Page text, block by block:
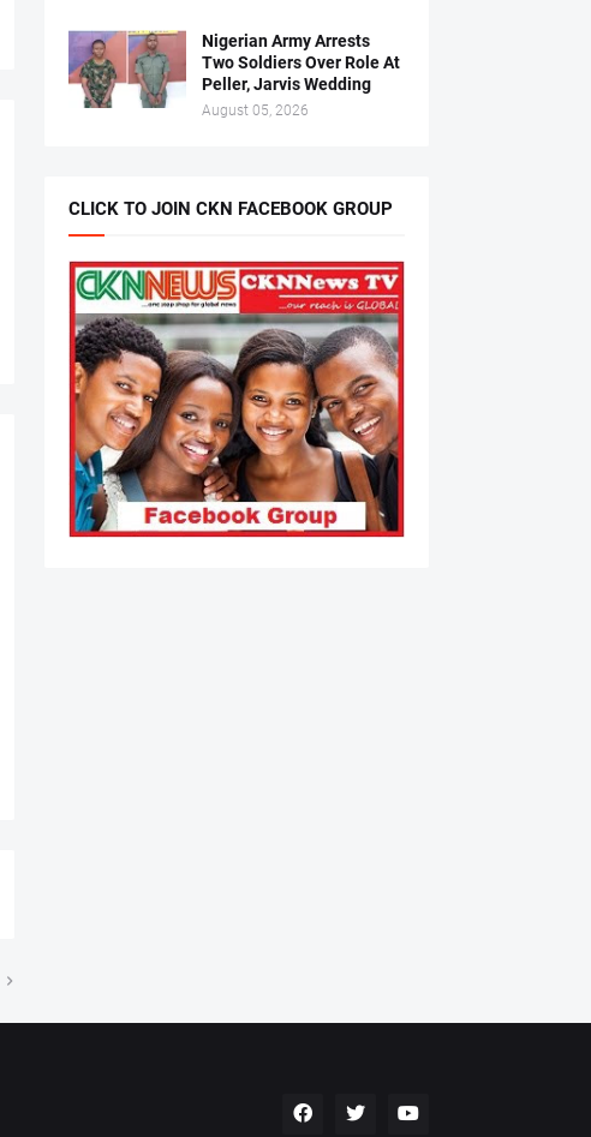
Nigerian Army Arrests
Two Soldiers Over Role At
Peller, Jarvis Wedding
August 05, 2026
CLICK TO JOIN CKN FACEBOOK GROUP